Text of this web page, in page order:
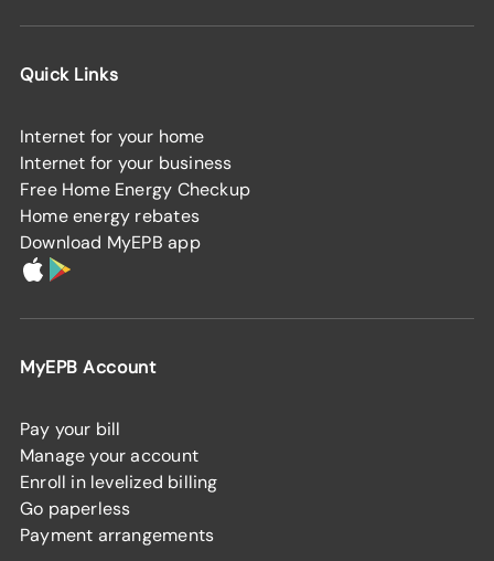
Quick Links
Internet for your home
Internet for your business
Free Home Energy Checkup
Home energy rebates
Download MyEPB app
MyEPB Account
Pay your bill
Manage your account
Enroll in levelized billing
Go paperless
Payment arrangements